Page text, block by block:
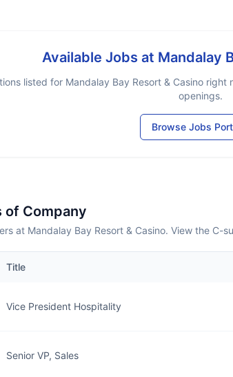
Available Jobs at Mandalay
listed for Mandalay Bay Resort & Casinoright
openings.
Browse Jobs
of Company
at Mandalay Bay Resort & Casino. View the C-
Title
Vice President Hospitality
Senior VP, Sales